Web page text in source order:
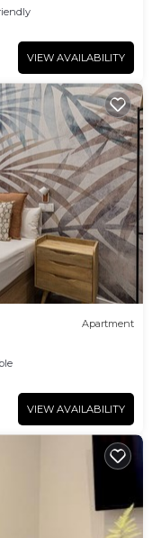
VIEW AVAILABILITY
Apartment
VIEW AVAILABILITY